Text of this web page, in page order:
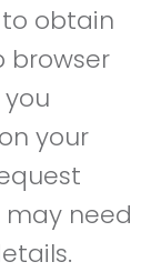
to obtain
browser
your
may need